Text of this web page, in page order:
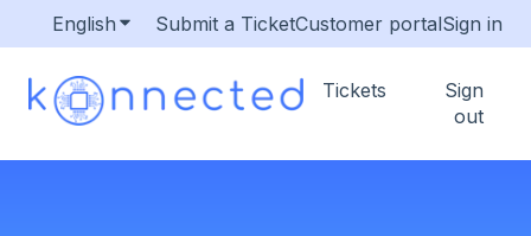
English Show submenu for translations
Submit a TicketCustomer portalSign in
Tickets
Sign
out